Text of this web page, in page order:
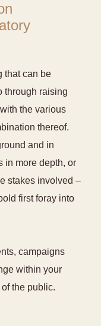
that can be
through raising
the various
thereof.
and in
in more depth, or
stakes involved –
first foray into
campaigns
within your
the public.